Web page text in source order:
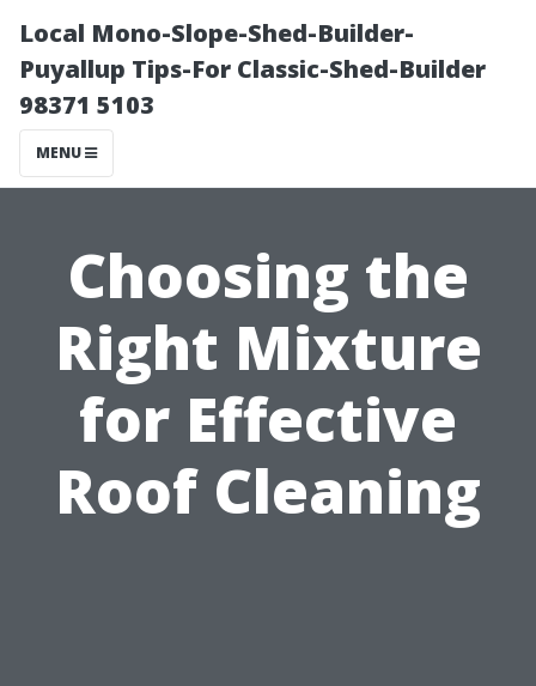
Local Mono-Slope-Shed-Builder-
Puyallup Tips-For Classic-Shed-Builder
98371 5103
MENU
Choosing the
Right Mixture
for Effective
Roof Cleaning